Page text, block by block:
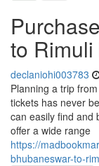
to
declaniohi003783
Planning a trip
tickets has never
can easily find and
offer a wide range
https://
bhubaneswar-to-